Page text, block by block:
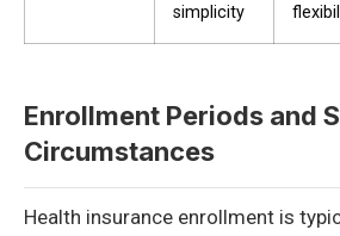
simplicity
Enrollment Periods and
Circumstances
Health insurance enrollment is